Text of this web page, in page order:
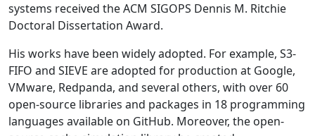
systems received the ACM SIGOPS Dennis M. Ritchie
Doctoral Dissertation Award.
His works have been widely adopted. For example, S3-
FIFO and SIEVE are adopted for production at Google,
VMware, Redpanda, and several others, with over 60
open-source libraries and packages in 18 programming
languages available on GitHub. Moreover, the open-